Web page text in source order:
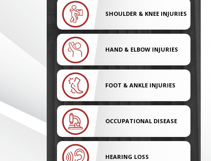
SHOULDER & KNEE INJURIES
HAND & ELBOW INJURIES
FOOT & ANKLE INJURIES
OCCUPATIONAL DISEASE
HEARING LOSS